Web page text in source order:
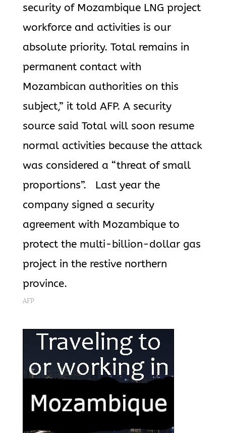
security of Mozambique LNG project
workforce and activities is our
absolute priority. Total remains in
permanent contact with
Mozambican authorities on this
subject,” it told AFP. A security
source said Total will soon resume
normal activities because the attack
was considered a “threat of small
proportions”. Last year the
company signed a security
agreement with Mozambique to
protect the multi-billion-dollar gas
project in the restive northern
province.
AFP